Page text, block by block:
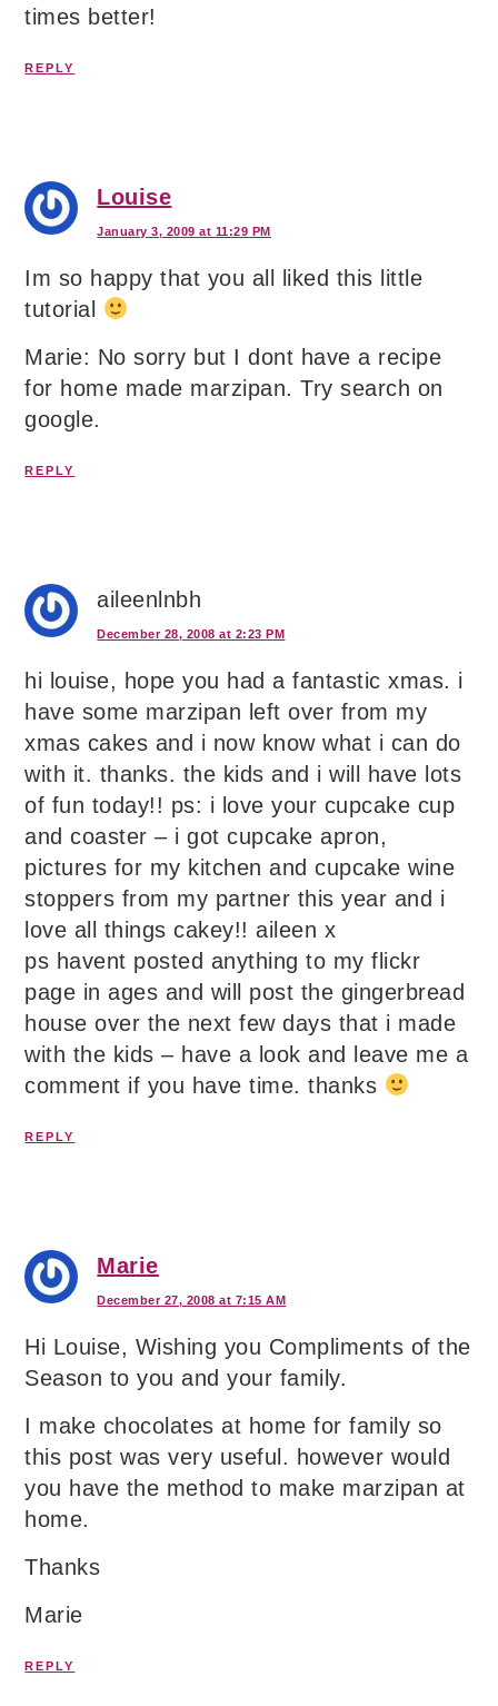
times better!
REPLY
Louise
January 3, 2009 at 11:29 PM
Im so happy that you all liked this little
tutorial
Marie: No sorry but I dont have a recipe
for home made marzipan. Try search on
google.
REPLY
aileenlnbh
December 28, 2008 at 2:23 PM
hi louise, hope you had a fantastic xmas. i
have some marzipan left over from my
xmas cakes and i now know what i can do
with it. thanks. the kids and i will have lots
of fun today!! ps: i love your cupcake cup
and coaster – i got cupcake apron,
pictures for my kitchen and cupcake wine
stoppers from my partner this year and i
love all things cakey!! aileen x
ps havent posted anything to my flickr
page in ages and will post the gingerbread
house over the next few days that i made
with the kids – have a look and leave me a
comment if you have time. thanks
REPLY
Marie
December 27, 2008 at 7:15 AM
Hi Louise, Wishing you Compliments of the
Season to you and your family.
I make chocolates at home for family so
this post was very useful. however would
you have the method to make marzipan at
home.
Thanks
Marie
REPLY